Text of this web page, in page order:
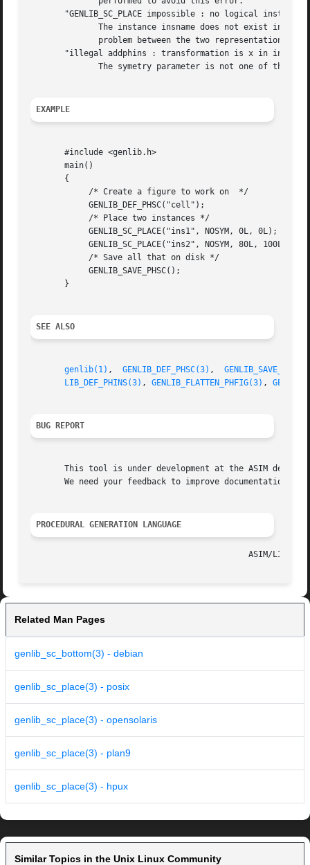
"GENLIB_SC_PLACE impossible : no logical instance
"illegal addphins : transformation is x in
EXAMPLE
       #include <genlib.h>
       main()
       {
       }
SEE ALSO
genlib(1) , GENLIB_DEF_PHSC(3) ,
LIB_DEF_PHINS(3) , GENLIB_FLATTEN_PHFIG(3) ,
BUG REPORT
This tool is under development at the ASIM
We need your feedback to improve documentation and
PROCEDURAL GENERATION LANGUAGE
Related Man Pages
genlib_sc_bottom(3) - debian
genlib_sc_place(3) - posix
genlib_sc_place(3) - opensolaris
genlib_sc_place(3) - plan9
genlib_sc_place(3) - hpux
Similar Topics in the Unix Linux Community